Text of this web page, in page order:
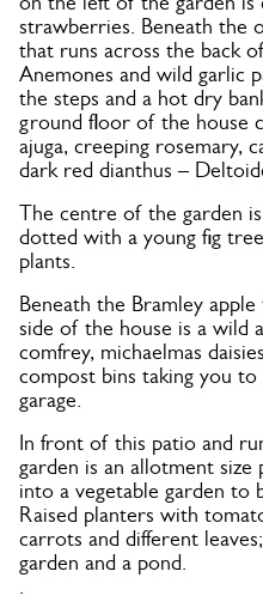
strawberries. Beneath the
that runs across the back
Anemones and wild garlic
the steps and a hot dry
ground floor of the house
ajuga, creeping rosemary,
dark red dianthus –
The centre of the garden
dotted with a young fig
plants.
Beneath the Bramley
side of the house is a wild
comfrey, michaelmas
compost bins taking you
garage.
In front of this patio and
garden is an allotment
into a vegetable garden to
Raised planters with
carrots and different
garden and a pond.
.